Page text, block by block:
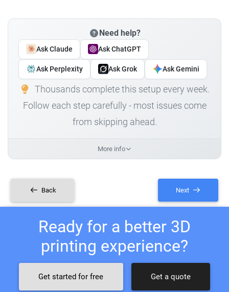
Need help?
Ask Claude Ask ChatGPT
Ask Perplexity Ask Grok Ask Gemini
Thousands complete this setup every week.
Follow each step carefully - most issues come
from skipping ahead.
More info
Back Next
Ready for a better 3D
printing experience?
Get started for free Get a quote